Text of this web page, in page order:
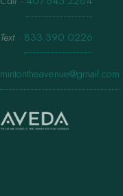
Text · 833.390.0226
mintontheavenue@gmail.com